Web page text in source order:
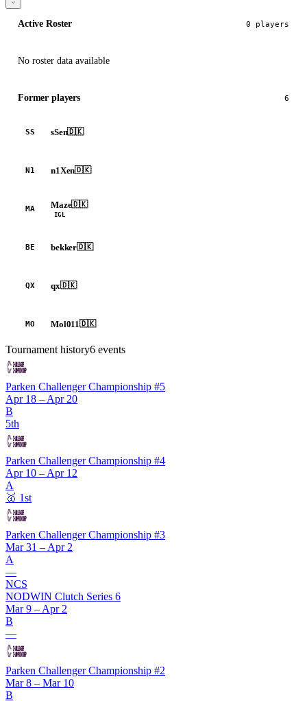
Active Roster 0 players
No roster data available
Former players 6
SS sSen🇩🇰
N1 n1Xen🇩🇰
MA Maze🇩🇰
IGL
BE bekker🇩🇰
QX qx🇩🇰
MO Mol011🇩🇰
Tournament history6 events
Parken Challenger Championship #5
Apr 18 – Apr 20
B
5th
Parken Challenger Championship #4
Apr 10 – Apr 12
A
🥇 1st
Parken Challenger Championship #3
Mar 31 – Apr 2
A
—
NCS
NODWIN Clutch Series 6
Mar 9 – Apr 2
B
—
Parken Challenger Championship #2
Mar 8 – Mar 10
B